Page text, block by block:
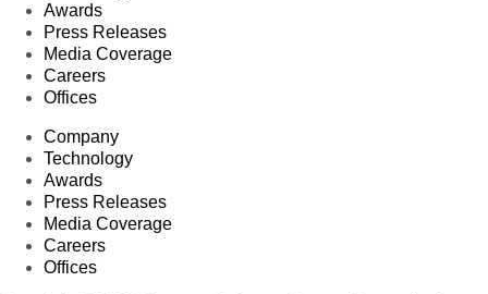
Awards
Press Releases
Media Coverage
Careers
Offices
Company
Technology
Awards
Press Releases
Media Coverage
Careers
Offices